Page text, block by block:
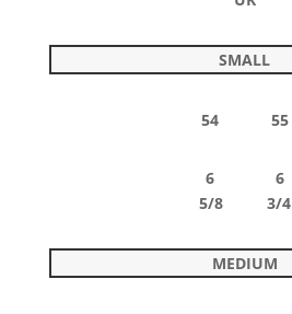
SMALL
54 55
6 6
5/8 3/4
MEDIUM